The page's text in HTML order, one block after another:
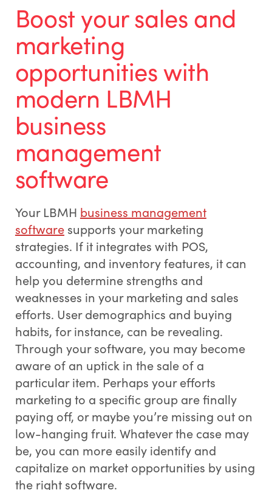
Boost your sales and
marketing
opportunities with
modern LBMH
business
management
software
Your LBMH business management
softwaresupports your marketing
strategies. If it integrates with POS,
accounting, and inventory features, it can
help you determine strengths and
weaknesses in your marketing and sales
efforts. User demographics and buying
habits, for instance, can be revealing.
Through your software, you may become
aware of an uptick in the sale of a
particular item. Perhaps your efforts
marketing to a specific group are finally
paying off, or maybe you’re missing out on
low-hanging fruit. Whatever the case may
be, you can more easily identify and
capitalize on market opportunities by using
the right software.